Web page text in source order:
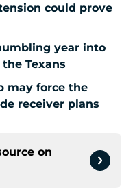
could prove
year into
Texans
may force the
receiver plans
on